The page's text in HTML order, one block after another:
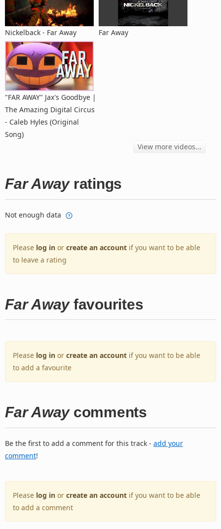
Nickelback - Far Away Far Away
"FAR AWAY" Jax's Goodbye |
The Amazing Digital Circus
- Caleb Hyles (Original
Song)
View more videos...
Far Awayratings
Not enough data
Please log in or create an account if you want to be able
to leave a rating
Far Awayfavourites
Please log in or create an account if you want to be able
to add a favourite
Far Awaycomments
Be the first to add a comment for this track - add your
comment!
Please log in or create an account if you want to be able
to add a comment